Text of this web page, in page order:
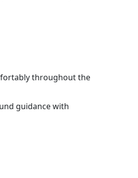
throughout the
guidance with